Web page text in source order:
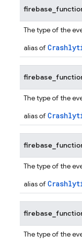
The type of the
alias of
The type of the
alias of
The type of the
alias of
The type of the